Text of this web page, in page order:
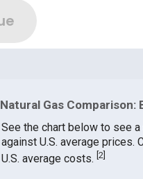
Natural Gas Comparison:
See the chart below to see
against U.S. average prices.
U.S. average costs. [2]